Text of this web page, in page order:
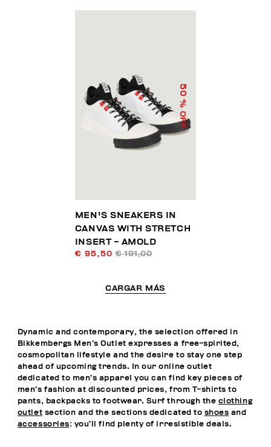
50
% OFF
MEN'S SNEAKERS IN
CANVAS WITH STRETCH
INSERT - AMOLD
€ 95,50 € 191,00
CARGAR MÁS
Dynamic and contemporary, the selection offered in
Bikkembergs Men’s Outlet expresses a free-spirited,
cosmopolitan lifestyle and the desire to stay one step
ahead of upcoming trends. In our online outlet
dedicated to men’s apparel you can find key pieces of
men’s fashion at discounted prices, from T-shirts to
pants, backpacks to footwear. Surf through the clothing
outlet section and the sections dedicated to shoes and
accessories: you’ll find plenty of irresistible deals.